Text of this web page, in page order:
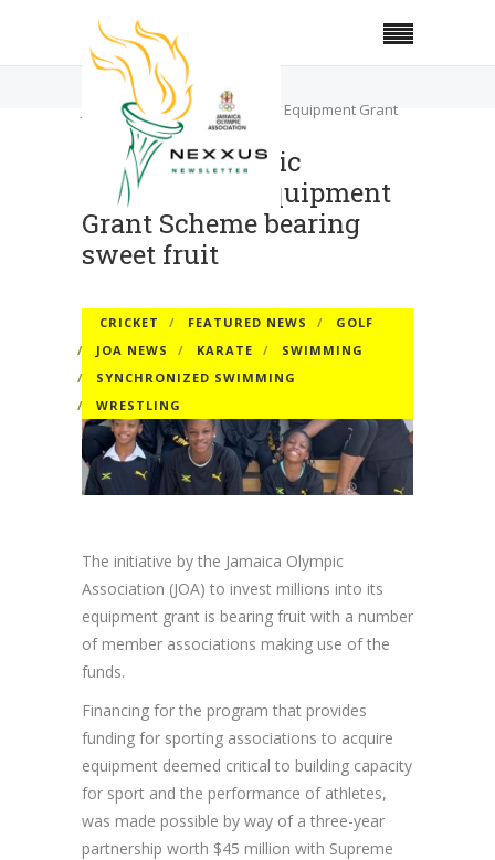
Home
Cricket
Jamaica Olympic Association’s Equipment Grant
Scheme bearing sweet fruit
Jamaica Olympic
Association’s Equipment
Grant Scheme bearing
sweet fruit
CRICKET FEATURED NEWS
GOLF
JOA NEWS
KARATE
SWIMMING
SYNCHRONIZED SWIMMING
WRESTLING
The initiative by the Jamaica Olympic
Association (JOA) to invest millions into its
equipment grant is bearing fruit with a number
of member associations making use of the
funds.
Financing for the program that provides
funding for sporting associations to acquire
equipment deemed critical to building capacity
for sport and the performance of athletes,
was made possible by way of a three-year
partnership worth $45 million with Supreme